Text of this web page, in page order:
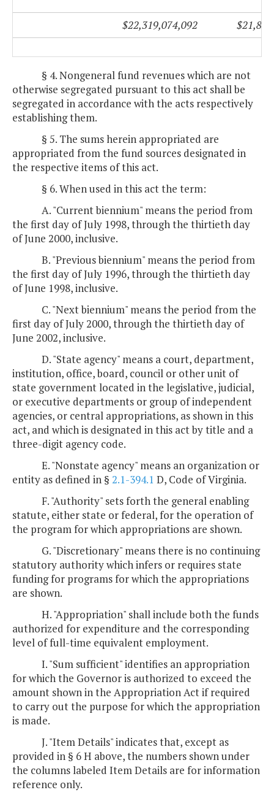
$22,319,074,092
§ 4. Nongeneral fund revenues which are not
otherwise segregated pursuant to this act shall be
segregated in accordance with the acts respectively
establishing them.
§ 5. The sums herein appropriated are
appropriated from the fund sources designated in
the respective items of this act.
§ 6. When used in this act the term:
A. "Current biennium" means the period from
the first day of July 1998, through the thirtieth day
of June 2000, inclusive.
B. "Previous biennium" means the period from
the first day of July 1996, through the thirtieth day
of June 1998, inclusive.
C. "Next biennium" means the period from the
first day of July 2000, through the thirtieth day of
June 2002, inclusive.
D. "State agency" means a court, department,
institution, office, board, council or other unit of
state government located in the legislative, judicial,
or executive departments or group of independent
agencies, or central appropriations, as shown in this
act, and which is designated in this act by title and a
three-digit agency code.
E. "Nonstate agency" means an organization or
entity as defined in § 2.1-394.1 D, Code of Virginia.
F. "Authority" sets forth the general enabling
statute, either state or federal, for the operation of
the program for which appropriations are shown.
G. "Discretionary" means there is no continuing
statutory authority which infers or requires state
funding for programs for which the appropriations
are shown.
H. "Appropriation" shall include both the funds
authorized for expenditure and the corresponding
level of full-time equivalent employment.
I. "Sum sufficient" identifies an appropriation
for which the Governor is authorized to exceed the
amount shown in the Appropriation Act if required
to carry out the purpose for which the appropriation
is made.
J. "Item Details" indicates that, except as
provided in § 6 H above, the numbers shown under
the columns labeled Item Details are for information
reference only.